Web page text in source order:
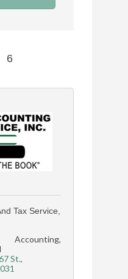
6
dropdown
Tax Service,
Accounting,
St.